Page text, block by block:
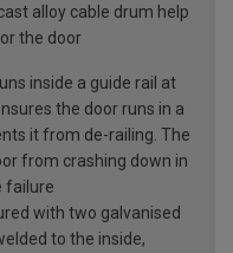
alloy cable drum help
the door
inside a guide rail at
the door runs in a
it from de-railing. The
from crashing down in
failure
with two galvanised
to the inside,